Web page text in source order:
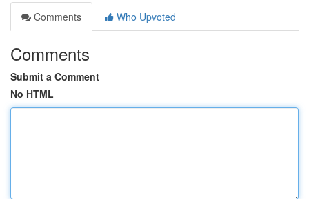
Comments
Who Upvoted
Comments
Submit a Comment
No HTML